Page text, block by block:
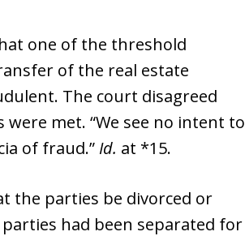
one of the threshold
of the real estate
The court disagreed
met. “We see no intent to
of fraud.” Id. at *15.
the parties be divorced or
had been separated for